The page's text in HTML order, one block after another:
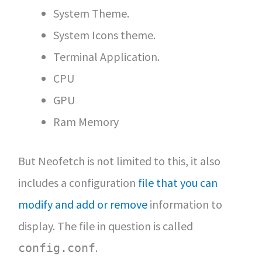
System Theme.
System Icons theme.
Terminal Application.
CPU
GPU
Ram Memory
But Neofetch is not limited to this, it also
includes a configuration file that you can
modify and add or removeinformation to
display. The file in question is called
config.conf.